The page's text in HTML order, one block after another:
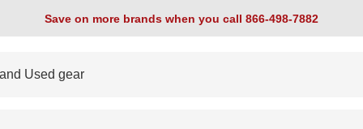
Save on more brands when you call 866-498-7882